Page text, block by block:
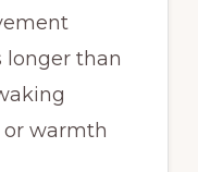
longer than
or warmth